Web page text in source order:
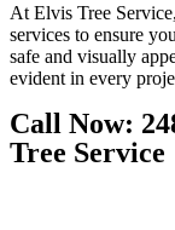
At Elvis Tree
services to ensure
safe and visually
evident in every
Call Now:
Tree Service